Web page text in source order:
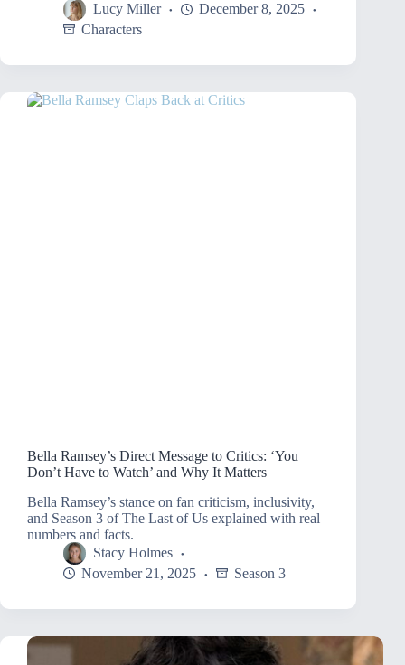
Lucy Miller
December 8, 2025
Characters
Bella Ramsey’s Direct Message to Critics: ‘You
Don’t Have to Watch’ and Why It Matters
Bella Ramsey’s stance on fan criticism, inclusivity,
and Season 3 of The Last of Us explained with real
numbers and facts.
Stacy Holmes
November 21, 2025
Season 3